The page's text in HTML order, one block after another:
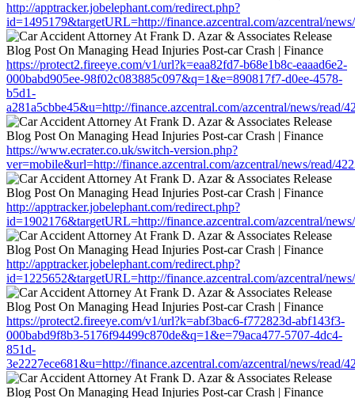
http://apptracker.jobelephant.com/redirect.php?
id=1495179&targetURL=http://finance.azcentral.com/azcentral/
https://protect2.fireeye.com/v1/url?k=eaa82fd7-b68e1b8c-eaaad6e2-
000babd905ee-98f02c083885c097&q=1&e=890817f7-d0ee-4578-
b5d1-
a281a5cbbe45&u=http://finance.azcentral.com/azcentral/news/read/
https://www.ecrater.co.uk/switch-version.php?
ver=mobile&url=http://finance.azcentral.com/azcentral/news/read/
http://apptracker.jobelephant.com/redirect.php?
id=1902176&targetURL=http://finance.azcentral.com/azcentral/
http://apptracker.jobelephant.com/redirect.php?
id=1225652&targetURL=http://finance.azcentral.com/azcentral/
https://protect2.fireeye.com/v1/url?k=abf3bac6-f772823d-abf143f3-
000babd9f8b3-5176f94499c870de&q=1&e=79aca477-5707-4dc4-
851d-
3e2227ece681&u=http://finance.azcentral.com/azcentral/news/read/